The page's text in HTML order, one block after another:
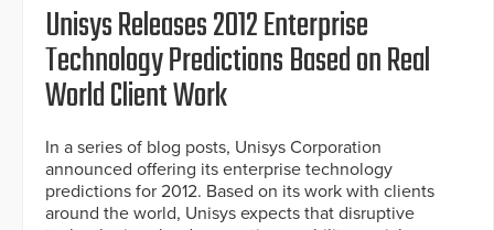
Unisys Releases 2012 Enterprise
Technology Predictions Based on Real
World Client Work
In a series of blog posts, Unisys Corporation
announced offering its enterprise technology
predictions for 2012. Based on its work with clients
around the world, Unisys expects that disruptive